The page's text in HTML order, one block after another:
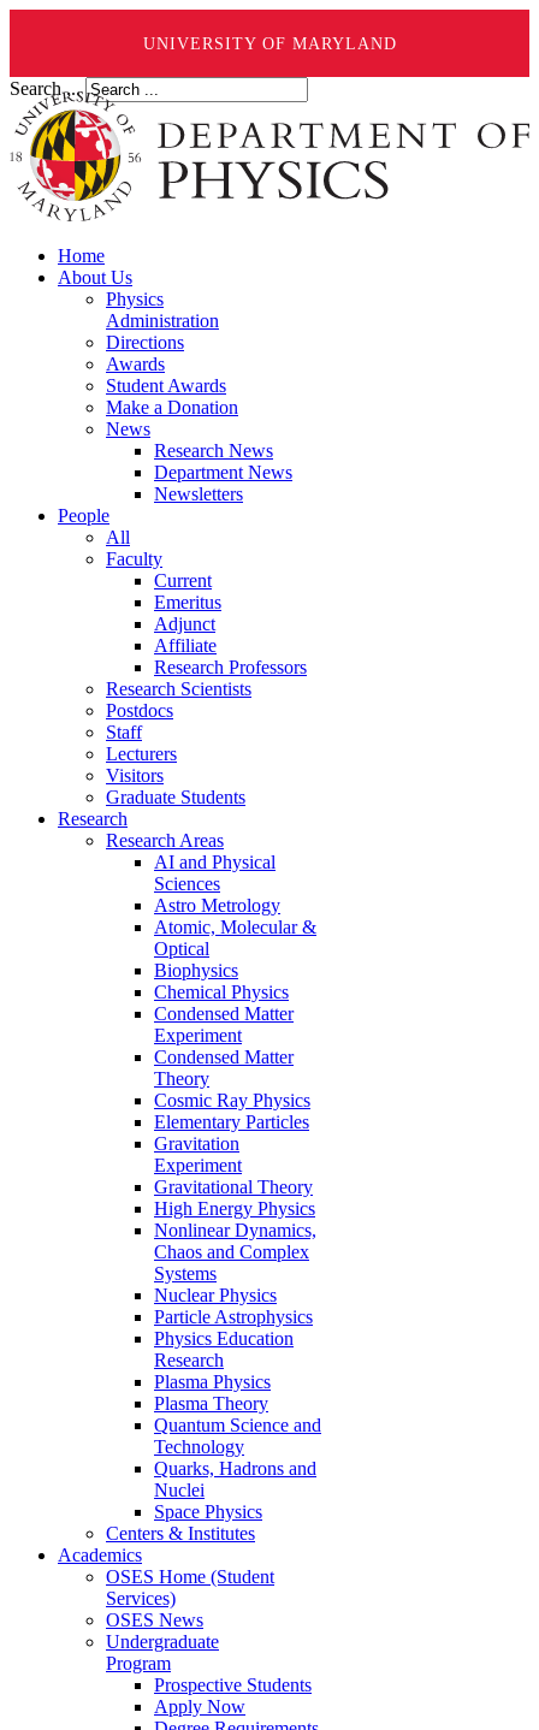
UNIVERSITY OF MARYLAND
Search ...
Home
About Us
Physics
Administration
Directions
Awards
Student Awards
Make a Donation
News
Research News
Department News
Newsletters
People
All
Faculty
Current
Emeritus
Adjunct
Affiliate
Research Professors
Research Scientists
Postdocs
Staff
Lecturers
Visitors
Graduate Students
Research
Research Areas
AI and Physical
Sciences
Astro Metrology
Atomic, Molecular &
Optical
Biophysics
Chemical Physics
Condensed Matter
Experiment
Condensed Matter
Theory
Cosmic Ray Physics
Elementary Particles
Gravitation
Experiment
Gravitational Theory
High Energy Physics
Nonlinear Dynamics,
Chaos and Complex
Systems
Nuclear Physics
Particle Astrophysics
Physics Education
Research
Plasma Physics
Plasma Theory
Quantum Science and
Technology
Quarks, Hadrons and
Nuclei
Space Physics
Centers & Institutes
Academics
OSES Home (Student
Services)
OSES News
Undergraduate
Program
Prospective Students
Apply Now